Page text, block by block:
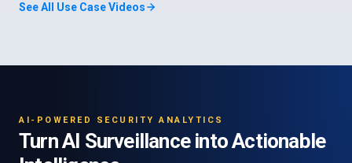
See All Use Case Videos
AI-POWERED SECURITY ANALYTICS
Turn AI Surveillance into Actionable